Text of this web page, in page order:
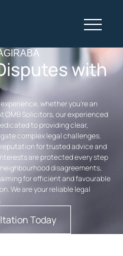
with
whether you’re an
OMB Solicitors, our experienced
to providing clear,
complex legal challenges.
for trusted advice and
are protected every step
disagreements,
for efficient and favourable
We are your reliable legal
Today